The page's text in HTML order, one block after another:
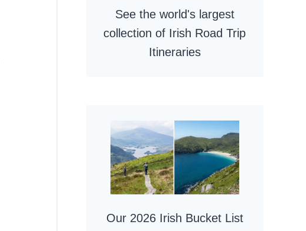
See the world's largest
collection of Irish Road Trip
Itineraries
Our 2026 Irish Bucket List